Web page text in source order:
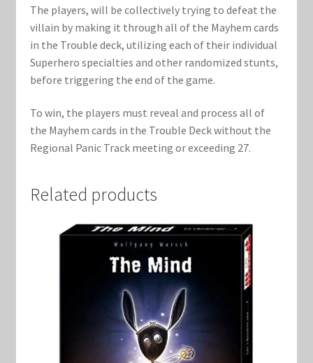
ShopThe players, will be collectively trying to defeat the
villain by making it through all of the Mayhem cards
in the Trouble deck, utilizing each of their individual
Superhero specialties and other randomized stunts,
before triggering the end of the game.
To win, the players must reveal and process all of
the Mayhem cards in the Trouble Deck without the
Regional Panic Track meeting or exceeding 27.
Related products